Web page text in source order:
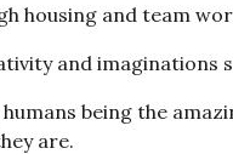
housing and team
and imaginations
being the
are.